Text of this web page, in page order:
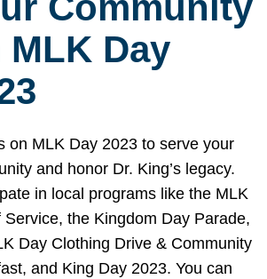
MLK Day
on MLK Day 2023 to serve your
and honor Dr. King’s legacy.
in local programs like the MLK
Service, the Kingdom Day Parade,
Day Clothing Drive & Community
and King Day 2023. You can